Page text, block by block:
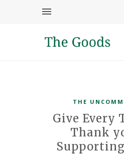
THE
Give Every
Thank